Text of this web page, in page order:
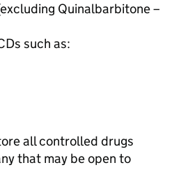
Quinalbarbitone –
such as:
all controlled drugs
that may be open to